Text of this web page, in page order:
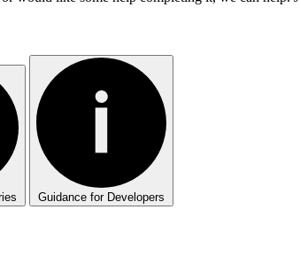
Guidance for Developers